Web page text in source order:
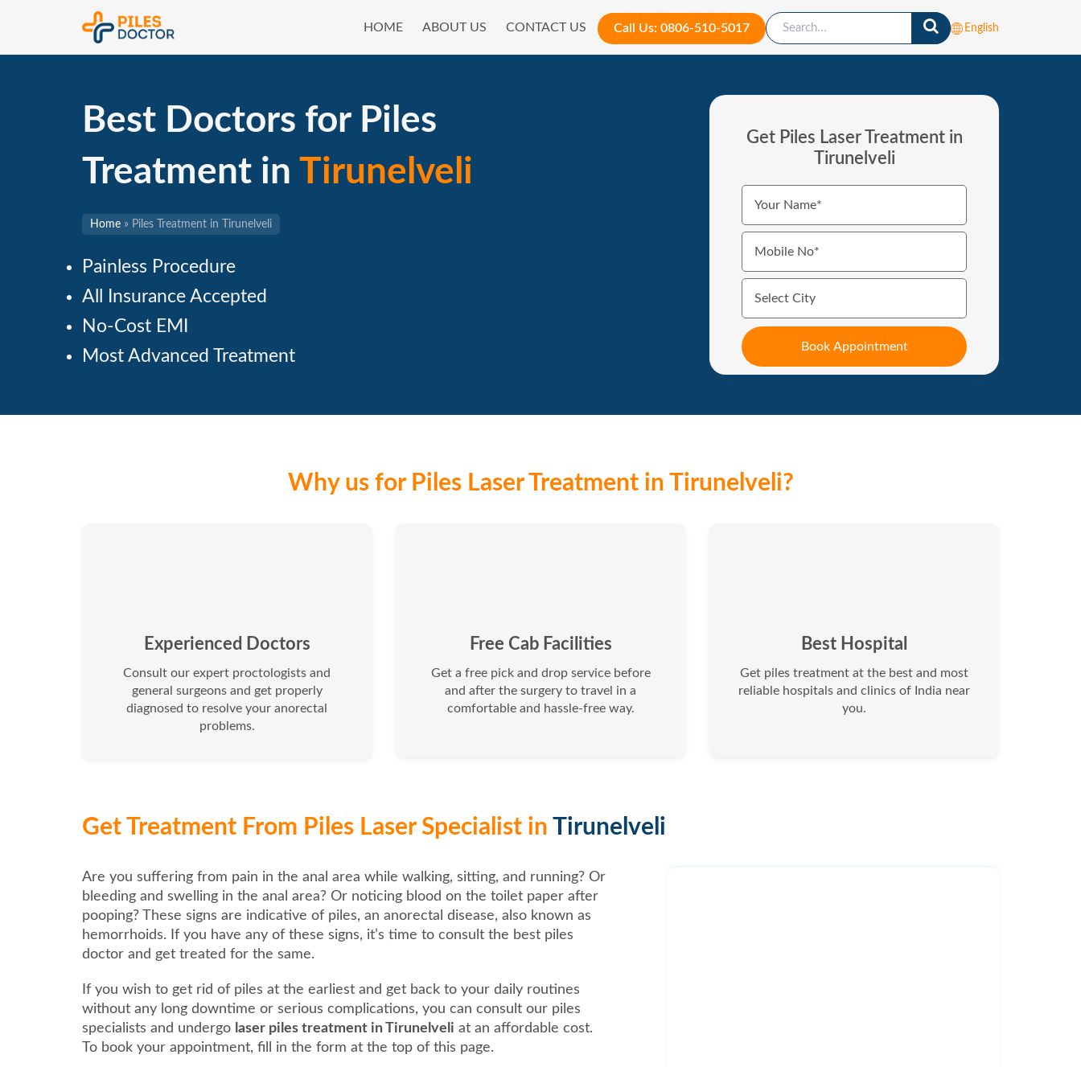
HOME ABOUT US CONTACT US Call Us: 0806-510-5017 English
Best Doctors for Piles
Treatment in Tirunelveli
Home » Piles Treatment in Tirunelveli
Painless Procedure
All Insurance Accepted
No-Cost EMI
Most Advanced Treatment
Get Piles Laser Treatment in
Tirunelveli
Why us for Piles Laser Treatment in Tirunelveli?
Experienced Doctors
Consult our expert proctologists and
general surgeons and get properly
diagnosed to resolve your anorectal
problems.
Free Cab Facilities
Get a free pick and drop service before
and after the surgery to travel in a
comfortable and hassle-free way.
Best Hospital
Get piles treatment at the best and most
reliable hospitals and clinics of India near
you.
Get Treatment From Piles Laser Specialist in Tirunelveli
Are you suffering from pain in the anal area while walking, sitting, and running? Or
bleeding and swelling in the anal area? Or noticing blood on the toilet paper after
pooping? These signs are indicative of piles, an anorectal disease, also known as
hemorrhoids. If you have any of these signs, it’s time to consult the best piles
doctor and get treated for the same.
If you wish to get rid of piles at the earliest and get back to your daily routines
without any long downtime or serious complications, you can consult our piles
specialists and undergo laser piles treatment in Tirunelveli at an affordable cost.
To book your appointment, fill in the form at the top of this page.